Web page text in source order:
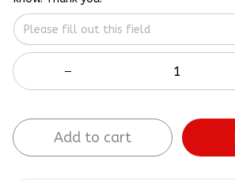
Add to cart